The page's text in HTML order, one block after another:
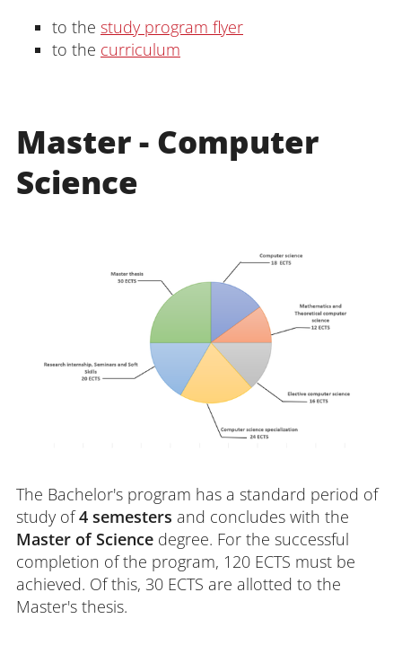
to the study program flyer
to the curriculum
Master- Computer
Science
The Bachelor's program has a standard period of
study of4 semesters and concludes with the
Master of Science degree. For the successful
completion of the program, 120 ECTS must be
achieved. Of this, 30 ECTS are allotted to the
Master's thesis.